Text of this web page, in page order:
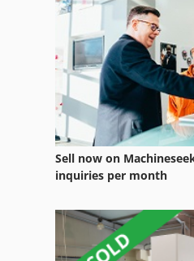
Sell now on
inquiries per month